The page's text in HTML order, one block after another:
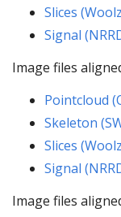
Slices
Signal
Image files
Pointcloud
Skeleton
Slices
Signal
Image files